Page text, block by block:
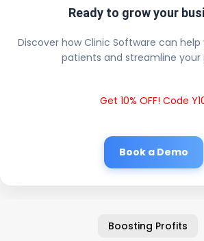
Ready to grow your
Discover how Clinic Software can
patients and streamline your
Get 10% OFF! Code
Book a Demo
Boosting Profits